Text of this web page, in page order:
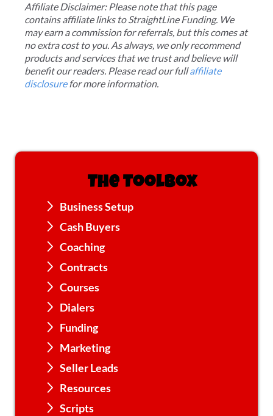
The Toolbox
Business Setup
Cash Buyers
Coaching
Contracts
Courses
Dialers
Funding
Marketing
Seller Leads
Resources
Scripts
Affiliate Disclaimer: Please note that this page
contains affiliate links to StraightLine Funding. We
may earn a commission for referrals, but this comes at
no extra cost to you. As always, we only recommend
products and services that we trust and believe will
benefit our readers. Please read our fullaffiliate
disclosurefor more information.